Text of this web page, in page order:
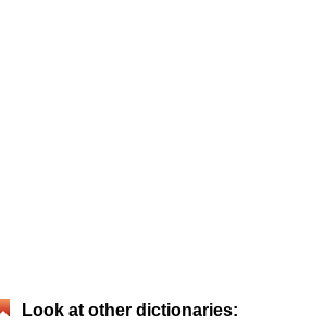
Look at other dictionaries: